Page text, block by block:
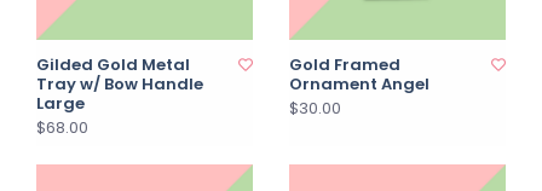
Gilded Gold Metal
Tray w/ Bow Handle
Large
$68.00
Gold Framed
Ornament Angel
$30.00